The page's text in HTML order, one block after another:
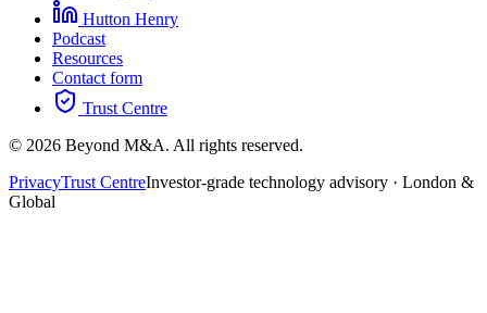
Hutton Henry
Podcast
Resources
Contact form
Trust Centre
© 2026 Beyond M&A. All rights reserved.
PrivacyTrust CentreInvestor-grade technology advisory · London &
Global